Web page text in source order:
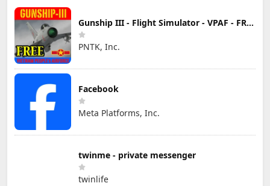
Gunship III - Flight Simulator - VPAF - FREE
PNTK, Inc.
Facebook
Meta Platforms, Inc.
twinme - private messenger
twinlife